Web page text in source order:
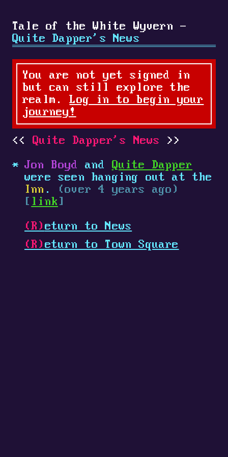
Tale of the White Wyvern -
Quite Dapper's News
You are not yet signed in
but can still explore the
realm.Log in to begin your
journey!
Quite Dapper's News
Jon Boyd
and Quite Dapper
were seen hanging out at the
Inn .
(over 4 years ago)
[ link ]
(R) eturn to News
(R) eturn to Town Square